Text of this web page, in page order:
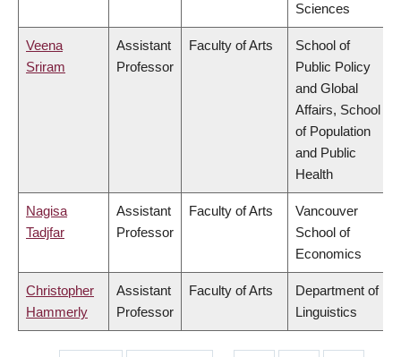
Sciences
Veena
Sriram
Assistant
Professor
Faculty of Arts
School of
Public Policy
and Global
Affairs, School
of Population
and Public
Health
Nagisa
Tadjfar
Assistant
Professor
Faculty of Arts
Vancouver
School of
Economics
Christopher
Hammerly
Assistant
Professor
Faculty of Arts
Department of
Linguistics